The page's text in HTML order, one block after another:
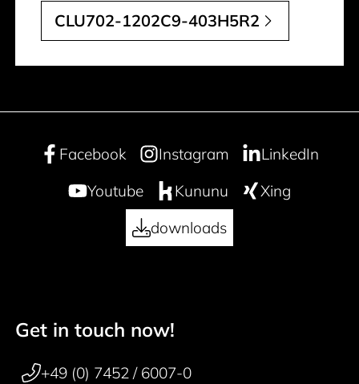
CLU702-1202C9-403H5R2
Facebook Instagram
LinkedIn
Youtube
Kununu
Xing
downloads
50 years
Footer navigation
Get in touch now!
+49 (0) 7452 / 6007-0